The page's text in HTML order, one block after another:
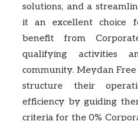
solutions, and a
it an excellent choice
benefit from
qualifying activities
community. Meydan Free
structure their
efficiency by guiding
criteria for the 0%